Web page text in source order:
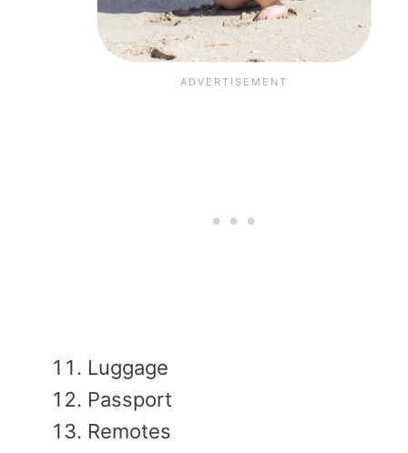
Luggage
Passport
Remotes